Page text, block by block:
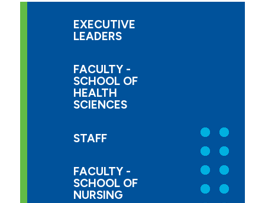
EXECUTIVE
LEADERS
FACULTY -
SCHOOL OF
HEALTH
SCIENCES
STAFF
FACULTY -
SCHOOL OF
NURSING